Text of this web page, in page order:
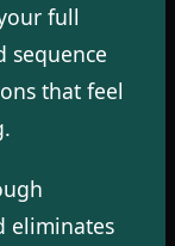
full
sequence
that feel
eliminates